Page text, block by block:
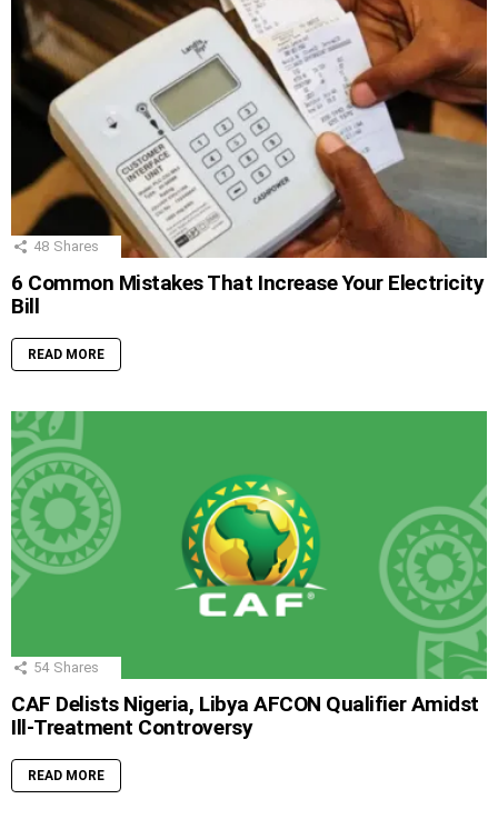
48 Shares
6 Common Mistakes That Increase Your Electricity
Bill
READ MORE
54 Shares
CAF Delists Nigeria, Libya AFCON Qualifier Amidst
Ill-Treatment Controversy
READ MORE